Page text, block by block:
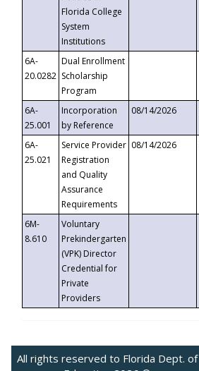
Florida College
System
Institutions
6A-
20.0282
Dual Enrollment
Scholarship
Program
6A-
25.001
Incorporation
by Reference
08/14/2026
6A-
25.021
Service Provider
Registration
and Quality
Assurance
Requirements
08/14/2026
6M-
8.610
Voluntary
Prekindergarten
(VPK) Director
Credential for
Private
Providers
All rights reserved to Florida Dept. of